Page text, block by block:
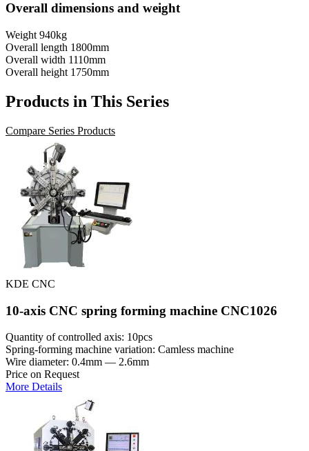
Overall dimensions and weight
Weight 940kg
Overall length 1800mm
Overall width 1110mm
Overall height 1750mm
Products in This Series
Compare Series Products
KDE CNC
10-axis CNC spring forming machine CNC1026
Quantity of controlled axis: 10pcs
Spring-forming machine variation: Сamless machine
Wire diameter: 0.4mm — 2.6mm
Price on Request
More Details